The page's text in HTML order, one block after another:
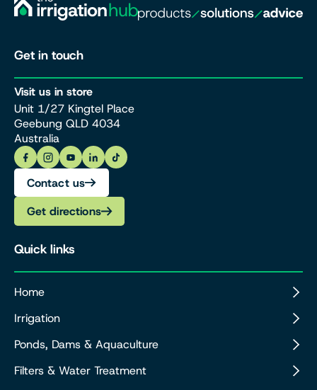
Get in touch
Visit us in store
Unit 1/27 Kingtel Place
Geebung QLD 4034
Australia
Contact us
Get directions
Quick links
Home
Irrigation
Ponds, Dams & Aquaculture
Filters & Water Treatment